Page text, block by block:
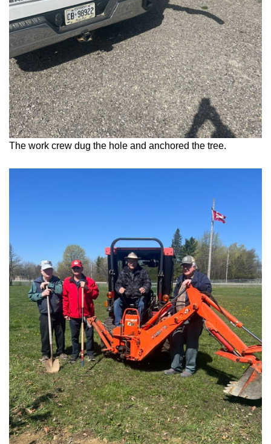
The work crew dug the hole and anchored the tree.